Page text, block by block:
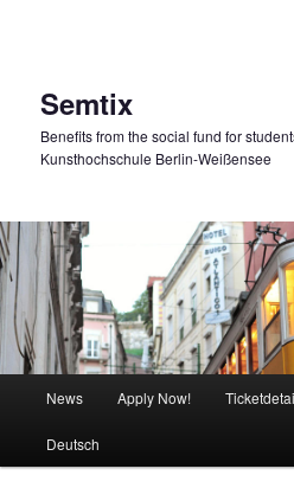
Semtix
Benefits from the social fund for
Kunsthochschule Berlin-Weißensee
News Apply Now!
Deutsch